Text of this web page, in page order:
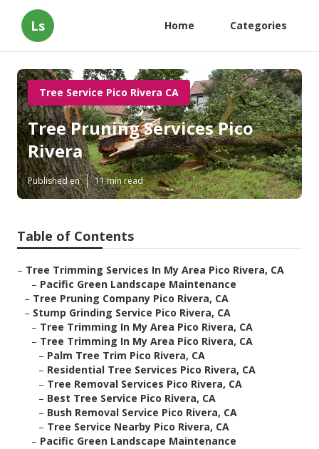
Ls Home Categories
Tree Service Pico Rivera CA
Tree Pruning Services Pico
Rivera
Published en 11 min read
Table of Contents
– Tree Trimming Services In My Area Pico Rivera, CA
– Pacific Green Landscape Maintenance
– Tree Pruning Company Pico Rivera, CA
– Stump Grinding Service Pico Rivera, CA
– Tree Trimming In My Area Pico Rivera, CA
– Tree Trimming In My Area Pico Rivera, CA
– Palm Tree Trim Pico Rivera, CA
– Residential Tree Services Pico Rivera, CA
– Tree Removal Services Pico Rivera, CA
– Best Tree Service Pico Rivera, CA
– Bush Removal Service Pico Rivera, CA
– Tree Service Nearby Pico Rivera, CA
– Pacific Green Landscape Maintenance